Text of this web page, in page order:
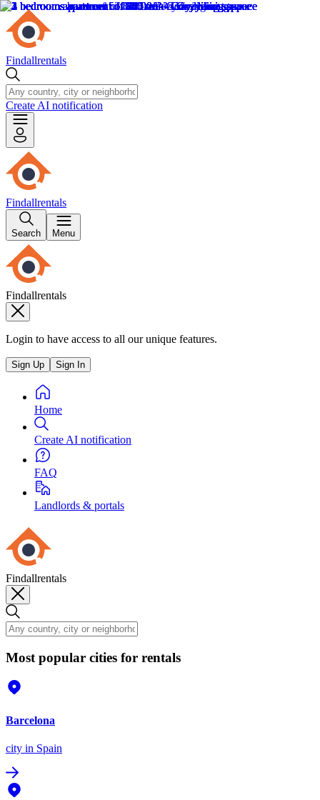
Findallrentals
Create AI notification
Findallrentals
Search Menu
Findallrentals
Login to have access to all our unique features.
Sign Up Sign In
Home
Create AI notification
FAQ
Landlords & portals
Findallrentals
Most popular cities for rentals
Barcelona
city in Spain